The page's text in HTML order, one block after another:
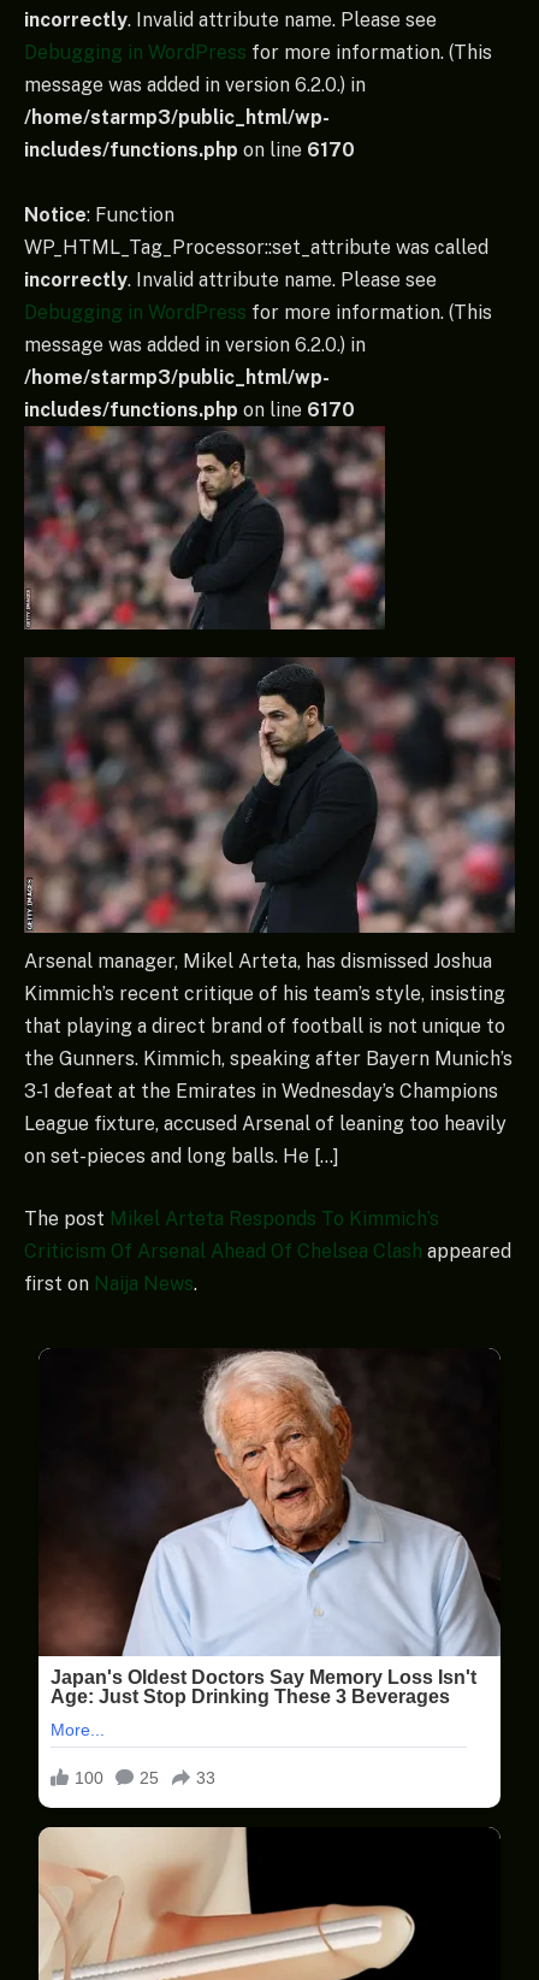
incorrectly. Invalid attribute name. Please see
Debugging in WordPress for more information. (This
message was added in version 6.2.0.) in
/home/starmp3/public_html/wp-
includes/functions.php on line 6170
Notice: Function
WP_HTML_Tag_Processor::set_attribute was called
incorrectly. Invalid attribute name. Please see
Debugging in WordPress for more information. (This
message was added in version 6.2.0.) in
/home/starmp3/public_html/wp-
includes/functions.php on line 6170
Arsenal manager, Mikel Arteta, has dismissed Joshua
Kimmich’s recent critique of his team’s style, insisting
that playing a direct brand of football is not unique to
the Gunners. Kimmich, speaking after Bayern Munich’s
3-1 defeat at the Emirates in Wednesday’s Champions
League fixture, accused Arsenal of leaning too heavily
on set-pieces and long balls. He […]
The post Mikel Arteta Responds To Kimmich’s
Criticism Of Arsenal Ahead Of Chelsea Clash appeared
first on Naija News.